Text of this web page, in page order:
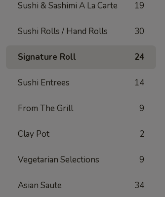
Sushi & Sashimi A La Carte 19
Sushi Rolls / Hand Rolls 30
Signature Roll 24
Sushi Entrees 14
From The Grill 9
Clay Pot 2
Vegetarian Selections 9
Asian Saute 34